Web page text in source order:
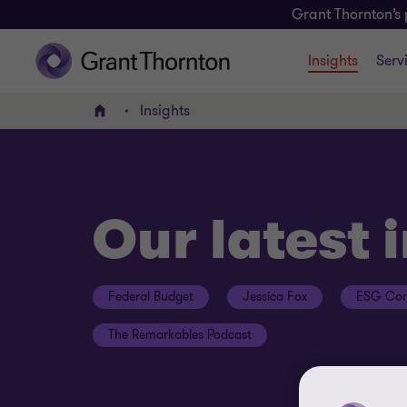
Grant
Insights
Home Insights
Our latest
Federal Budget Jessica Fox ESG
The Remarkables Podcast